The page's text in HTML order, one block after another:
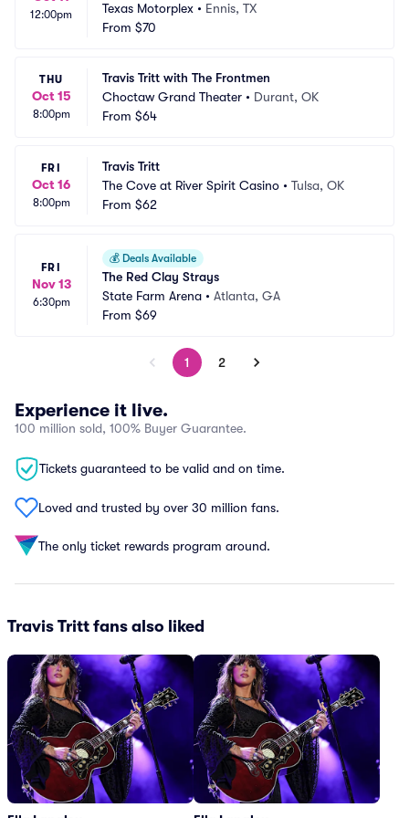
12:00pm Texas Motorplex • Ennis, TX
From $70
THU
Oct 15
8:00pm
Travis Tritt with The Frontmen
Choctaw Grand Theater • Durant, OK
From $64
FRI
Oct 16
8:00pm
Travis Tritt
The Cove at River Spirit Casino • Tulsa, OK
From $62
FRI
Nov 13
6:30pm
💰 Deals Available
The Red Clay Strays
State Farm Arena • Atlanta, GA
From $69
1 2
Experience it live.
100 million sold, 100% Buyer Guarantee.
Tickets guaranteed to be valid and on time.
Loved and trusted by over 30 million fans.
The only ticket rewards program around.
Travis Tritt fans also liked